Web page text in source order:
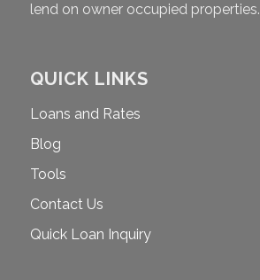
lend on owner occupied properties.
QUICK LINKS
Loans and Rates
Blog
Tools
Contact Us
Quick Loan Inquiry